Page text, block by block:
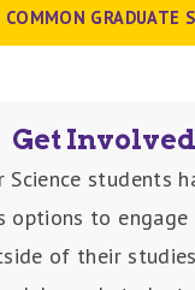
COMMON GRADUATE
Get Involved
Science students
options to engage
of their